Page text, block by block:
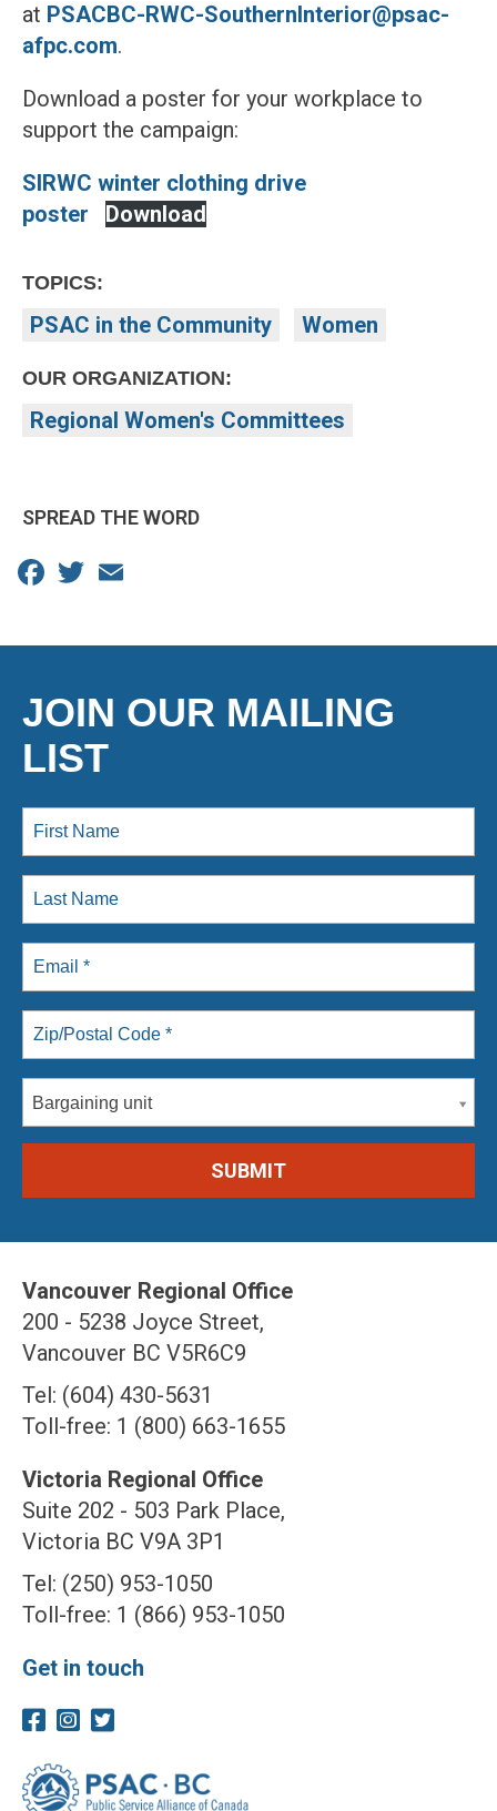
at PSACBC-RWC-SouthernInterior@psac-
afpc.com.
Download a poster for your workplace to
support the campaign:
SIRWC winter clothing drive
poster
Download
TOPICS:
PSAC in the Community Women
OUR ORGANIZATION:
Regional Women's Committees
SPREAD THE WORD
Facebook
Twitter
JOIN OUR MAILING
LIST
Bargaining unit
Vancouver Regional Office
200 - 5238 Joyce Street,
Vancouver BC V5R6C9
Tel: (604) 430-5631
Toll-free: 1 (800) 663-1655
Victoria Regional Office
Suite 202 - 503 Park Place,
Victoria BC V9A 3P1
Tel: (250) 953-1050
Toll-free: 1 (866) 953-1050
Get in touch